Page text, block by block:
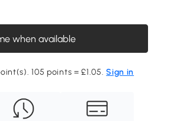
when available
105 points = £1.05.Sign in